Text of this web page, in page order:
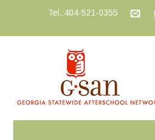
Tel.:404-521-0355